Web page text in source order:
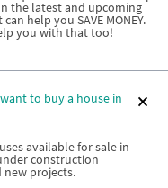
the latest and upcoming
help you SAVE MONEY.
you with that too!
to buy a house in
available for sale in
construction
projects.